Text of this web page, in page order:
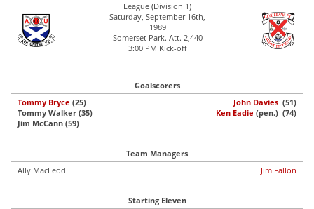
League (Division 1)
Saturday, September 16th,
1989
Somerset Park. Att. 2,440
3:00 PM Kick-off
Goalscorers
Tommy Bryce (25)
Tommy Walker (35)
Jim McCann (59)
John Davies (51)
Ken Eadie (pen.) (74)
Team Managers
Ally MacLeod
Jim Fallon
Starting Eleven